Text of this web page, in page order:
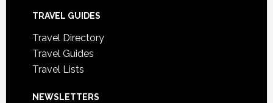
TRAVEL GUIDES
Travel Directory
Travel Guides
Travel Lists
NEWSLETTERS